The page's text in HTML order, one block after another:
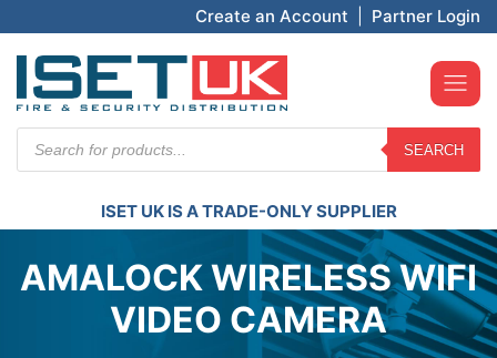
Create an Account Partner Login
search
SEARCH
ISET UK IS A TRADE-ONLY SUPPLIER
AMALOCK WIRELESS WIFI
VIDEO CAMERA